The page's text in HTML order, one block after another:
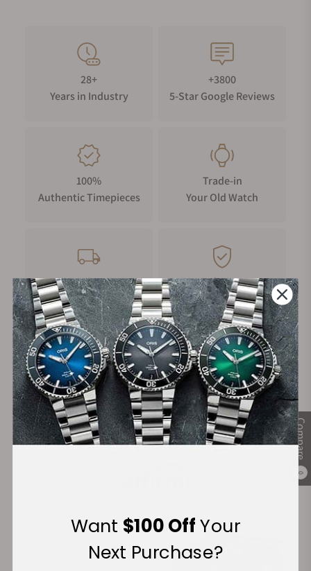
Compare
0
28+
Years in Industry
+3800
5-Star Google Reviews
100%
Authentic Timepieces
Trade-in
Your Old Watch
FREE Shipping
on Orders over $1,000
Manufacturer's
Warranty
Secure Payment:
Financing Available:
Want $100 OffYour
Next Purchase?